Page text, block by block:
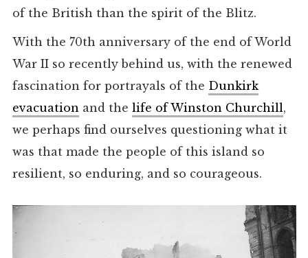
of the British than the spirit of the Blitz.
With the 70th anniversary of the end of World
War II so recently behind us, with the renewed
fascination for portrayals of the Dunkirk
evacuation and the life of Winston Churchill,
we perhaps find ourselves questioning what it
was that made the people of this island so
resilient, so enduring, and so courageous.